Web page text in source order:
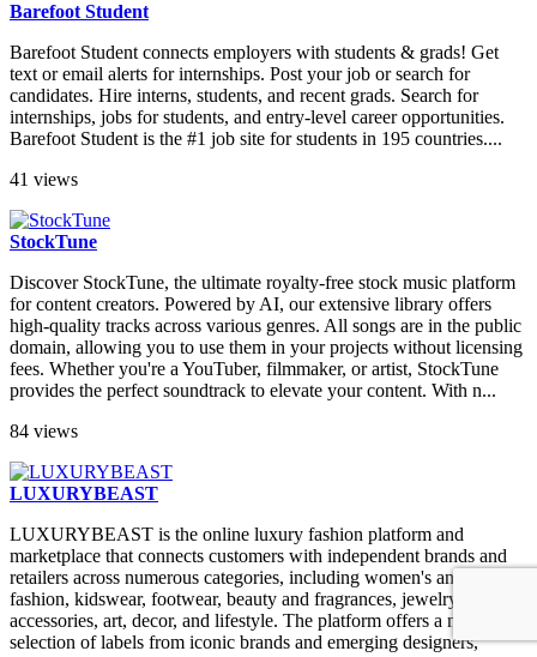
Barefoot Student
Barefoot Student connects employers with students & grads! Get
text or email alerts for internships. Post your job or search for
candidates. Hire interns, students, and recent grads. Search for
internships, jobs for students, and entry-level career opportunities.
Barefoot Student is the #1 job site for students in 195 countries....
41 views
StockTune
Discover StockTune, the ultimate royalty-free stock music platform
for content creators. Powered by AI, our extensive library offers
high-quality tracks across various genres. All songs are in the public
domain, allowing you to use them in your projects without licensing
fees. Whether you're a YouTuber, filmmaker, or artist, StockTune
provides the perfect soundtrack to elevate your content. With n...
84 views
LUXURYBEAST
LUXURYBEAST is the online luxury fashion platform and
marketplace that connects customers with independent brands and
retailers across numerous categories, including women's and men's
fashion, kidswear, footwear, beauty and fragrances, jewelry and
accessories, art, decor, and lifestyle. The platform offers a mixed
selection of labels from iconic brands and emerging designers,